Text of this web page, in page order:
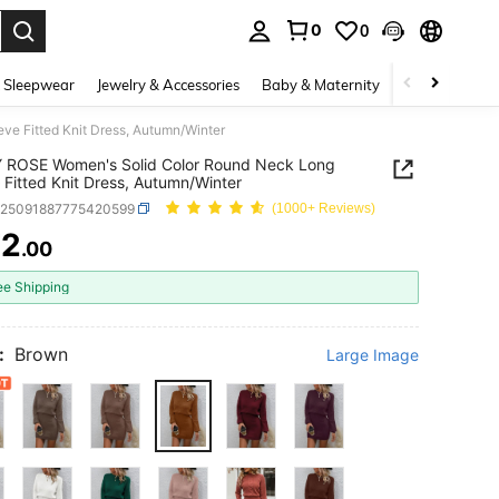
0 0
Jewelry & Accessories Baby & Maternity Beauty &
Fitted Knit Dress, Autumn/Winter
ROSE Women's Solid Color Round Neck Long
Fitted Knit Dress, Autumn/Winter
(1000+ Reviews)
AND AVAILABILITY
.00
Shipping
Brown Large Image